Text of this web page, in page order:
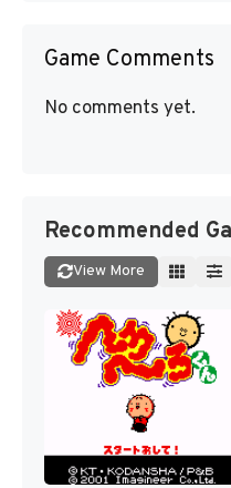
Game Comments
No comments yet.
Recommended
View More